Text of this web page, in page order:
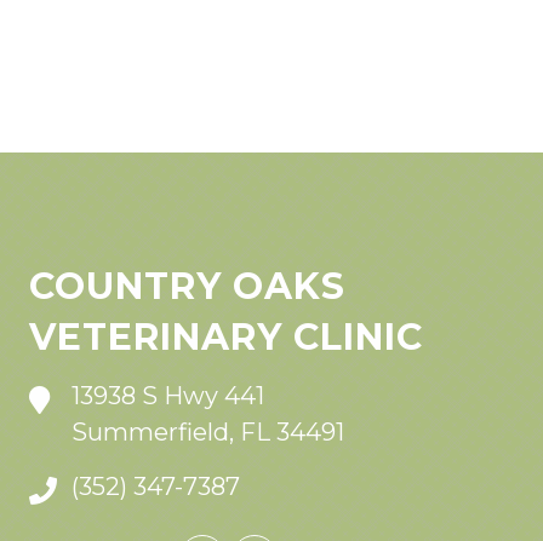
COUNTRY OAKS
VETERINARY CLINIC
13938 S Hwy 441
Summerfield, FL 34491
(352) 347-7387